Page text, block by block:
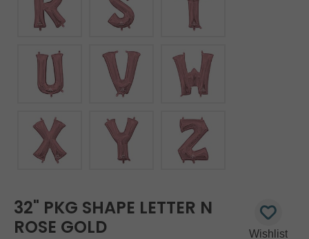
32" PKG SHAPE LETTER N
ROSE GOLD